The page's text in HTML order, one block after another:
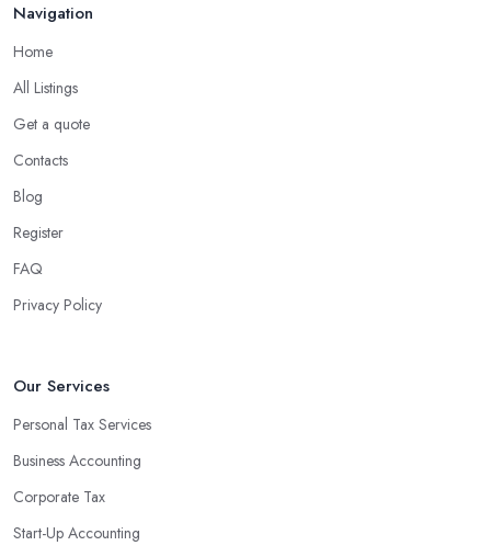
Navigation
Home
All Listings
Get a quote
Contacts
Blog
Register
FAQ
Privacy Policy
Our Services
Personal Tax Services
Business Accounting
Corporate Tax
Start-Up Accounting